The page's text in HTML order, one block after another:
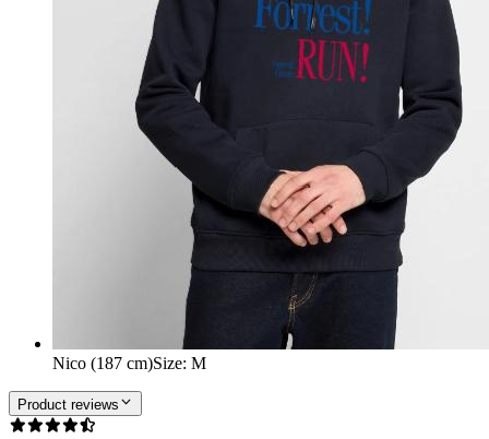
Nico (187 cm)Size: M
Product reviews